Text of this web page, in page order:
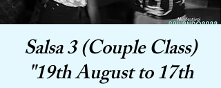
Salsa 3 (Couple Class)
"19th August to 17th